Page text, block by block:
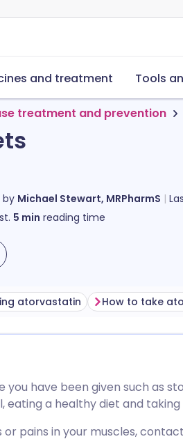
and treatment Tools
treatment and prevention
by Michael Stewart, MRPharmS
5 min reading time
🇫🇷 Français
🇵🇹 Português
atorvastatin How to take
have been given such as
eating a healthy diet and taking
or pains in your muscles,